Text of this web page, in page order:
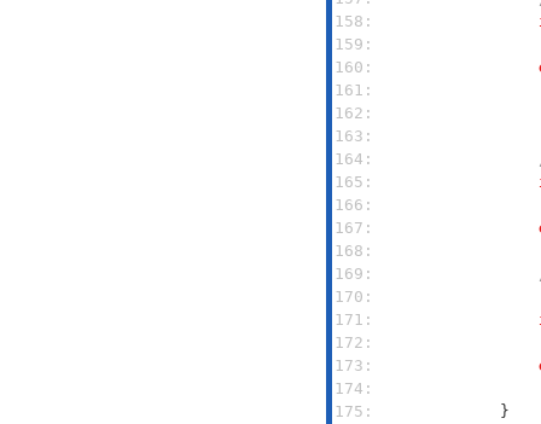
158:
159:
160:
161:
162:
163:
164:
165:
166:
167:
168:
169:
170:
171:
172:
173:
174:
175: